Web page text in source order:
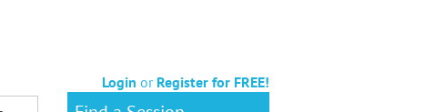
Login or Register for FREE!